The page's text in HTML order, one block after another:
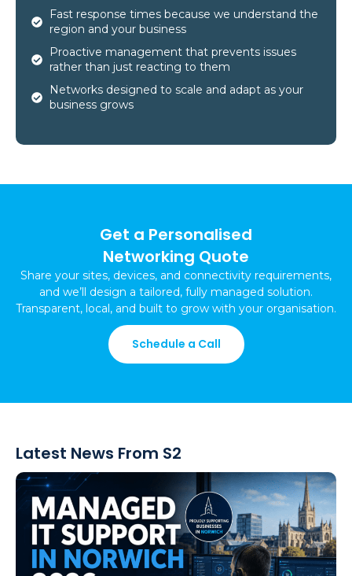
Fast response times because we understand the
region and your business
Proactive management that prevents issues
rather than just reacting to them
Networks designed to scale and adapt as your
business grows
Get a Personalised
Networking Quote
Share your sites, devices, and connectivity requirements,
and we’ll design a tailored, fully managed solution.
Transparent, local, and built to grow with your organisation.
Schedule a Call
Latest News From S2